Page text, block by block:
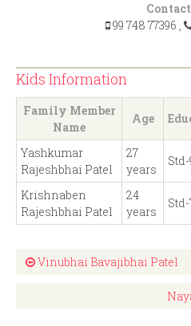
99 748 77396 ,
Kids Information
Family Member
Name
Age
Yashkumar
Rajeshbhai Patel
27
years
Std-
Krishnaben
Rajeshbhai Patel
24
years
Vinubhai Bavajibhai Patel